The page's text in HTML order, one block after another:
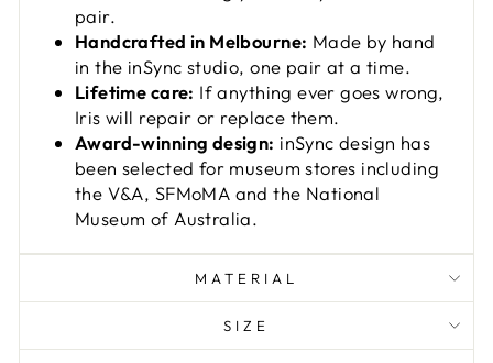
pair.
Handcrafted in Melbourne: Made by hand
in the inSync studio, one pair at a time.
Lifetime care: If anything ever goes wrong,
Iris will repair or replace them.
Award-winning design: inSync design has
been selected for museum stores including
the V&A, SFMoMA and the National
Museum of Australia.
MATERIAL
SIZE